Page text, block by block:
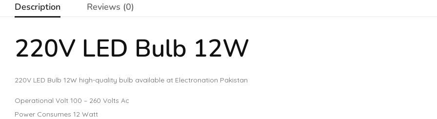
Description Reviews (0)
220V LED Bulb 12W
220V LED Bulb 12W high-quality bulb available at Electronation Pakistan
Operational Volt 100 – 260 Volts Ac
Power Consumes 12 Watt